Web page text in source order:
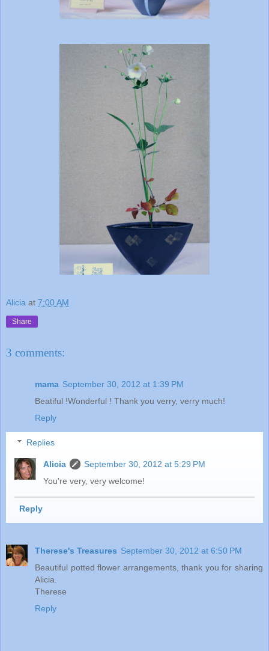
Alicia at 7:00 AM
Share
3 comments:
mama September 30, 2012 at 1:39 PM
Beatiful !Wonderful ! Thank you verry, verry much!
Reply
Replies
Alicia
September 30, 2012 at 5:29 PM
You're very, very welcome!
Reply
Therese's Treasures September 30, 2012 at 6:50 PM
Beautiful potted flower arrangements, thank you for sharing
Alicia.
Therese
Reply